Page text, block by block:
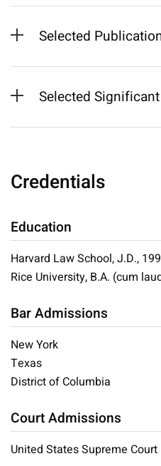
Selected
Selected
Credentials
Education
Harvard Law School, J.D.,
Rice University, B.A. (cum
Bar Admissions
New York
Texas
District of Columbia
Court Admissions
United States Supreme Court